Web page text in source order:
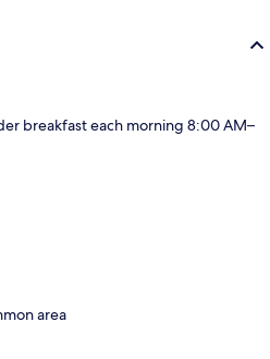
breakfast each morning 8:00 AM–
area